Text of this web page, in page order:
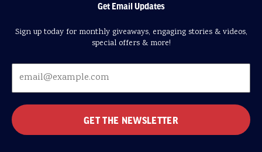
Get Email Updates
Sign up today for monthly giveaways, engaging stories & videos,
special offers & more!